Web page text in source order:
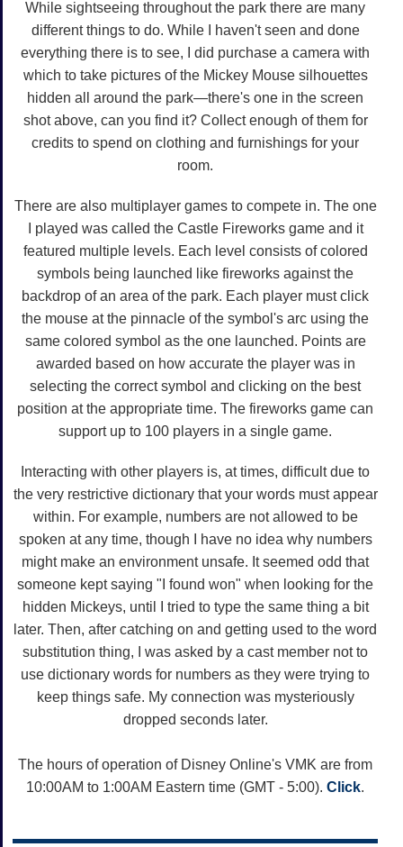
While sightseeing throughout the park there are many
different things to do. While I haven't seen and done
everything there is to see, I did purchase a camera with
which to take pictures of the Mickey Mouse silhouettes
hidden all around the park—there's one in the screen
shot above, can you find it? Collect enough of them for
credits to spend on clothing and furnishings for your
room.
There are also multiplayer games to compete in. The one
I played was called the Castle Fireworks game and it
featured multiple levels. Each level consists of colored
symbols being launched like fireworks against the
backdrop of an area of the park. Each player must click
the mouse at the pinnacle of the symbol's arc using the
same colored symbol as the one launched. Points are
awarded based on how accurate the player was in
selecting the correct symbol and clicking on the best
position at the appropriate time. The fireworks game can
support up to 100 players in a single game.
Interacting with other players is, at times, difficult due to
the very restrictive dictionary that your words must appear
within. For example, numbers are not allowed to be
spoken at any time, though I have no idea why numbers
might make an environment unsafe. It seemed odd that
someone kept saying "I found won" when looking for the
hidden Mickeys, until I tried to type the same thing a bit
later. Then, after catching on and getting used to the word
substitution thing, I was asked by a cast member not to
use dictionary words for numbers as they were trying to
keep things safe. My connection was mysteriously
dropped seconds later.
The hours of operation of Disney Online's VMK are from
10:00AM to 1:00AM Eastern time (GMT - 5:00). Click.